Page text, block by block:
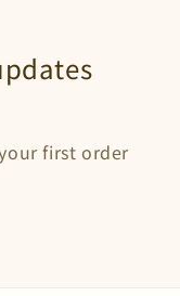
first order